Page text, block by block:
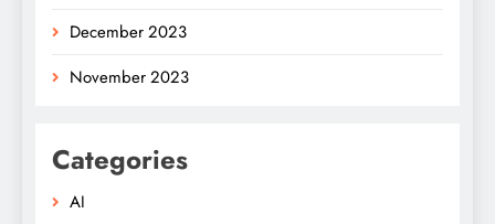
December 2023
November 2023
Categories
AI